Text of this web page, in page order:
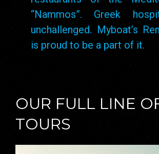
“Nammos”. Greek
unchallenged. Myboat’s
is proud to be a part of it.
OUR FULL LINE
TOURS